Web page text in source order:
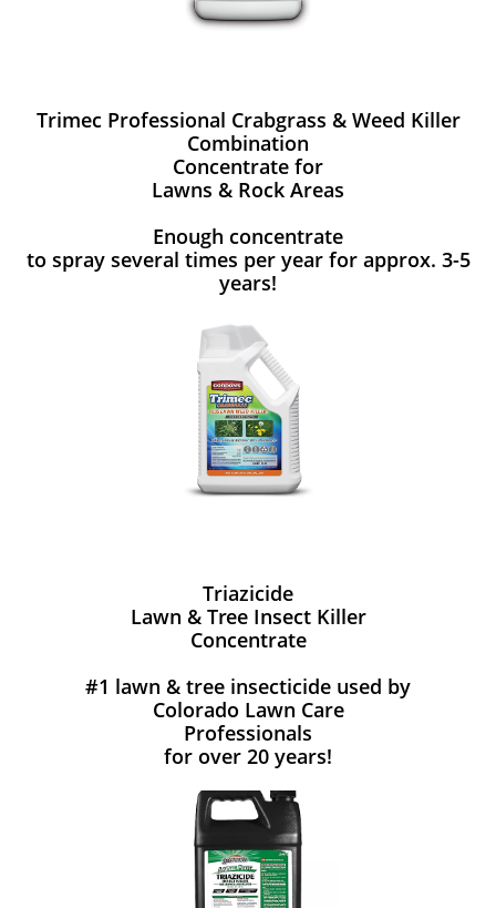
Trimec Professional Crabgrass & Weed Killer
Combination
Concentrate for
Lawns & Rock Areas
Enough concentrate
to spray several times per year for approx. 3-5
years!
Triazicide
Lawn & Tree Insect Killer
Concentrate
#1 lawn & tree insecticide used by
Colorado Lawn Care
Professionals
for over 20 years!